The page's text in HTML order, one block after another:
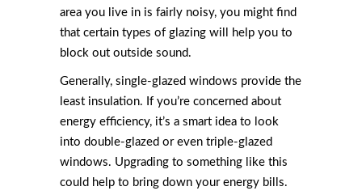
area you live in is fairly noisy, you might find
that certain types of glazing will help you to
block out outside sound.
Generally, single-glazed windows provide the
least insulation. If you’re concerned about
energy efficiency, it’s a smart idea to look
into double-glazed or even triple-glazed
windows. Upgrading to something like this
could help to bring down your energy bills.